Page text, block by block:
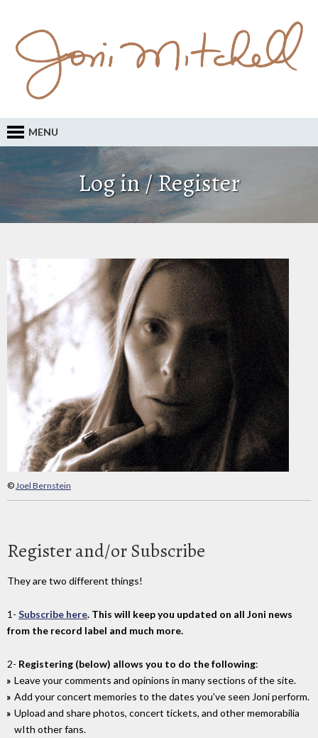
MENU
Log in / Register
©Joel Bernstein
Register and/or Subscribe
They are two different things!
1- Subscribe here. This will keep you updated on all Joni news
from the record label and much more.
2- Registering (below) allows you to do the following:
Leave your comments and opinions in many sections of the site.
Add your concert memories to the dates you've seen Joni perform.
Upload and share photos, concert tickets, and other memorabilia
wIth other fans.